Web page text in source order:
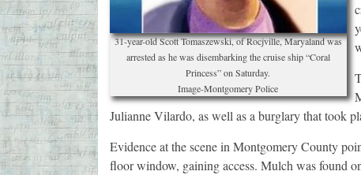
31-year-old Scott Tomaszewski, of Rocjville, Maryaland was
arrested as he was disembarking the cruise ship “Coral
Princess” on Saturday.
Image-Montgomery Police
Julianne Vilardo, as well as a burglary that took
Evidence at the scene in Montgomery County
floor window, gaining access. Mulch was found